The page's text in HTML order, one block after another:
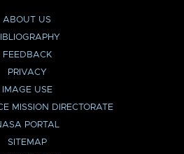
ABOUT US
FEEDBACK
PRIVACY
IMAGE USE
MISSION DIRECTORATE
PORTAL
SITEMAP